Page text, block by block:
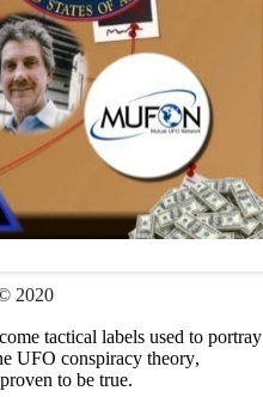
2020
tactical labels used to portray
UFO conspiracy theory,
to be true.